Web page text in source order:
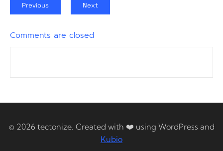
Previous Next
Comments are closed
© 2026 tectonize. Created with ❤️ using WordPress and
Kubio